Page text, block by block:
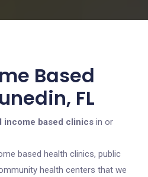
Based
FL
income based clinics in or
based health clinics, public
health centers that we